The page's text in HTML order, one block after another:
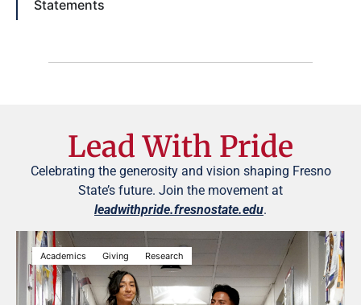
Statements
Lead With Pride
Celebrating the generosity and vision shaping Fresno
State’s future. Join the movement at
leadwithpride.fresnostate.edu.
Academics Giving Research